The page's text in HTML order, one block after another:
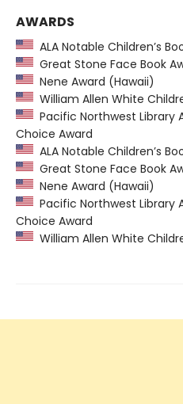
AWARDS
ALA Notable Children’s
Great Stone Face Book
Nene Award (Hawaii)
William Allen White
Pacific Northwest Library
Choice Award
ALA Notable Children’s
Great Stone Face Book
Nene Award (Hawaii)
Pacific Northwest Library
Choice Award
William Allen White